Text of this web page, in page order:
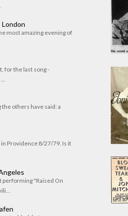
London
most amazing evening of
for the last song -
others have said: a
Providence 8/27/79. Is it
performing "Raised On